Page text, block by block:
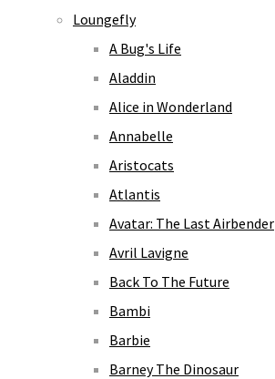
Loungefly
A Bug's Life
Aladdin
Alice in Wonderland
Annabelle
Aristocats
Atlantis
Avatar: The Last Airbender
Avril Lavigne
Back To The Future
Bambi
Barbie
Barney The Dinosaur